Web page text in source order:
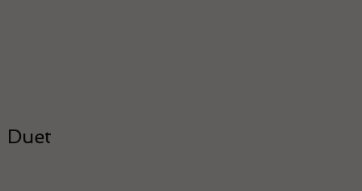
Duet